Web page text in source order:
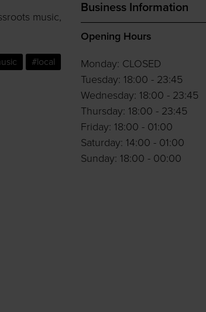
music,
#local
Business Information
Opening Hours
Monday: CLOSED
Tuesday: 18:00 - 23:45
Wednesday: 18:00 - 23:45
Thursday: 18:00 - 23:45
Friday: 18:00 - 01:00
Saturday: 14:00 - 01:00
Sunday: 18:00 - 00:00